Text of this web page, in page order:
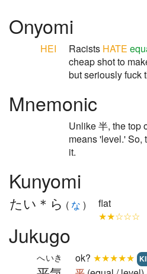
Onyomi
HEI Racists HATE
cheap shot to
but seriously fuck
Mnemonic
Unlike 半, the top
means 'level.' So,
it.
Kunyomi
たい＊ら ( な )
flat
★★☆☆☆
Jukugo
へいき ok? ★★★★★